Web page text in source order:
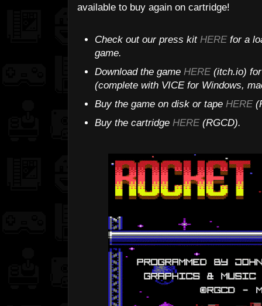
available to buy again on cartridge!
Check out our press kit HEREfor a
game.
Download the game HERE(itch.io) for
(complete with VICE for Windows,
Buy the game on disk or tape HERE
Buy the cartridge HERE(RGCD).